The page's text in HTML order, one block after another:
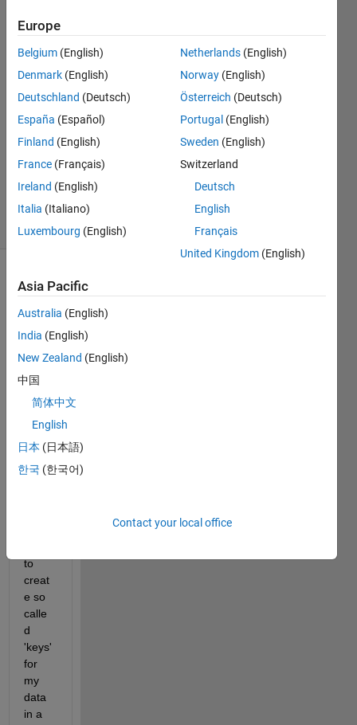
Rogier
Busscher
2017
2
Answers
Updated
2017
3 Views
(30 days)
Show older
comments
I
have
x of
1169
3682
to
creat
e so
calle
d
'keys'
for
my
data
in a
Europe
Belgium (English)
Denmark (English)
Deutschland (Deutsch)
España (Español)
Finland (English)
France (Français)
Ireland (English)
Italia (Italiano)
Luxembourg (English)
Netherlands (English)
Norway (English)
Österreich (Deutsch)
Portugal (English)
Sweden (English)
Switzerland
Deutsch
English
Français
United Kingdom (English)
Asia Pacific
Australia (English)
India (English)
New Zealand (English)
中国
简体中文
English
日本 (日本語)
한국 (한국어)
Contact your local office